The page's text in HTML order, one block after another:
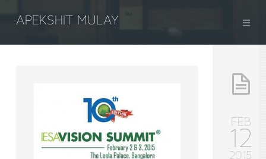
APEKSHIT MULAY
FEB
12
2015